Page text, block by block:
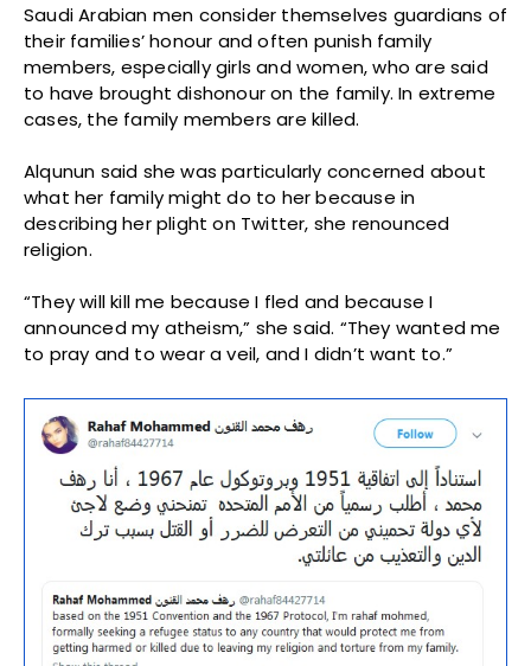
Saudi Arabian men consider themselves guardians of
their families’ honour and often punish family
members, especially girls and women, who are said
to have brought dishonour on the family. In extreme
cases, the family members are killed.
Alqunun said she was particularly concerned about
what her family might do to her because in
describing her plight on Twitter, she renounced
religion.
“They will kill me because I fled and because I
announced my atheism,” she said. “They wanted me
to pray and to wear a veil, and I didn’t want to.”